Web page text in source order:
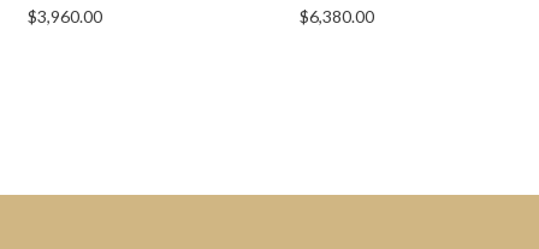
$3,960.00
$6,380.00